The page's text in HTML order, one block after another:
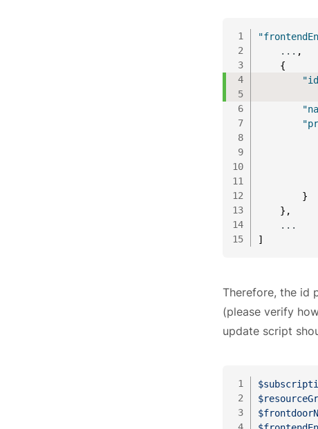
1
2
    ...
,
3
{
4
5
6
7
8
9
10
11
12
}
13
} ,
14
    ...
15
]
Therefore, the id
(please verify
update script
1
2
3